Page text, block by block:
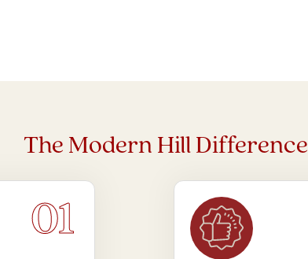
The Modern Hill Difference
01